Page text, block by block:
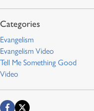
Evangelism
Evangelism Video
Tell Me Something Good
Video